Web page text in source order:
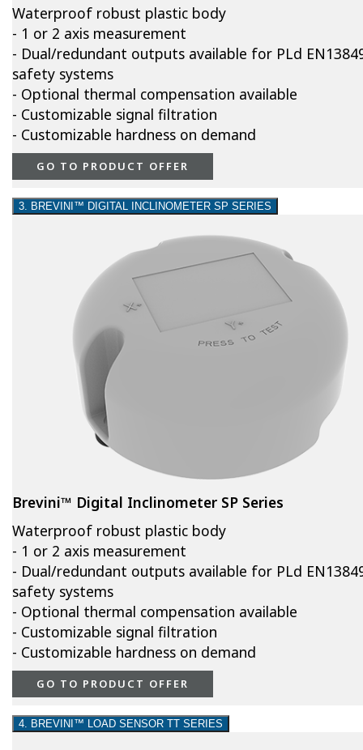
Waterproof robust plastic body
- 1 or 2 axis measurement
- Dual/redundant outputs available for PLd
safety systems
- Optional thermal compensation available
- Customizable signal filtration
- Customizable hardness on demand
GO TO PRODUCT OFFER
3. BREVINI™ DIGITAL INCLINOMETER SP SERIES
Brevini™ Digital Inclinometer SP Series
Waterproof robust plastic body
- 1 or 2 axis measurement
- Dual/redundant outputs available for PLd
safety systems
- Optional thermal compensation available
- Customizable signal filtration
- Customizable hardness on demand
GO TO PRODUCT OFFER
4. BREVINI™ LOAD SENSOR TT SERIES